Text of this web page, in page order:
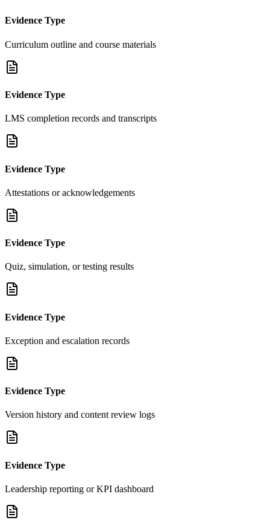
Evidence Type
Curriculum outline and course materials
Evidence Type
LMS completion records and transcripts
Evidence Type
Attestations or acknowledgements
Evidence Type
Quiz, simulation, or testing results
Evidence Type
Exception and escalation records
Evidence Type
Version history and content review logs
Evidence Type
Leadership reporting or KPI dashboard